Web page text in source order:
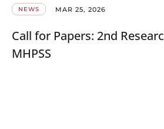
NEWS MAR 25, 2026
Call for Papers: 2nd
MHPSS